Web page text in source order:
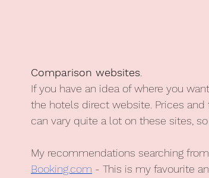
Comparison websites
If you have an idea of where you
the hotels direct website. Prices
can vary quite a lot on these sites,
My recommendations searching
Booking.com - This is my favourite